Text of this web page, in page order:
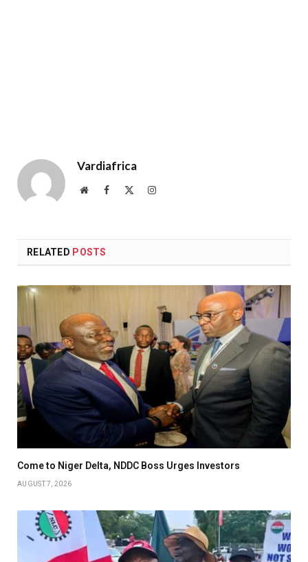
Vardiafrica
WebsiteFacebook Instagram
RELATED POSTS
Come to Niger Delta, NDDC Boss Urges Investors
AUGUST 7, 2026